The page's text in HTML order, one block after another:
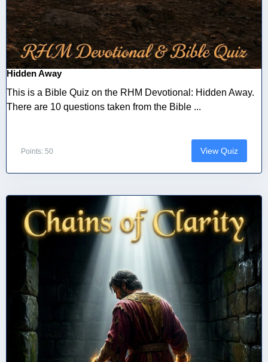
Hidden Away
This is a Bible Quiz on the RHM Devotional: Hidden Away.
There are 10 questions taken from the Bible ...
Points: 50 View Quiz